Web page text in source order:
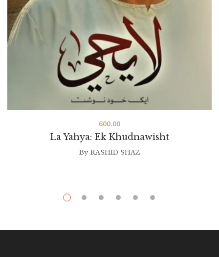
La Yahya: Ek Khudnawisht
600.00
By RASHID SHAZ